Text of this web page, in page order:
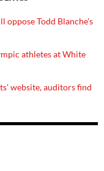
oppose Todd Blanche's
athletes at White
website, auditors find